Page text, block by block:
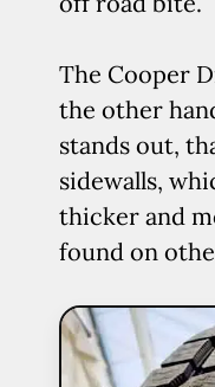
The Cooper
the other
stands out,
sidewalls,
thicker and
found on